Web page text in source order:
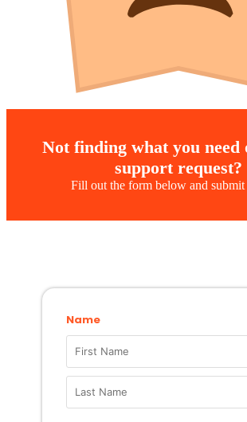
Not finding what you need
support request?
Fill out the form below and submit